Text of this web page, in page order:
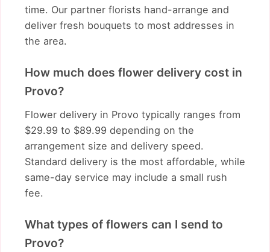
time. Our partner florists hand-arrange and
deliver fresh bouquets to most addresses in
the area.
How much does flower delivery cost in
Provo?
Flower delivery in Provo typically ranges from
$29.99 to $89.99 depending on the
arrangement size and delivery speed.
Standard delivery is the most affordable, while
same-day service may include a small rush
fee.
What types of flowers can I send to
Provo?